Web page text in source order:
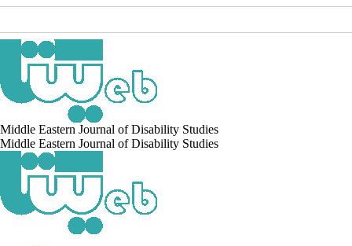
Middle Eastern Journal of Disability Studies
Middle Eastern Journal of Disability Studies